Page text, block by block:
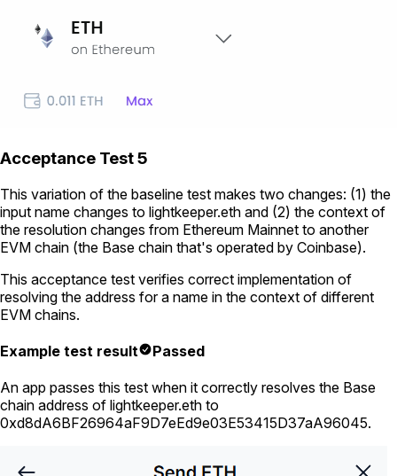
Acceptance Test 5
This variation of the baseline test makes two changes: (1) the
input name changes to lightkeeper.eth and (2) the context of
the resolution changes from Ethereum Mainnet to another
EVM chain (the Base chain that's operated by Coinbase).
This acceptance test verifies correct implementation of
resolving the address for a name in the context of different
EVM chains.
Example test result Passed
An app passes this test when it correctly resolves the Base
chain address of lightkeeper.eth to
0xd8dA6BF26964aF9D7eEd9e03E53415D37aA96045.